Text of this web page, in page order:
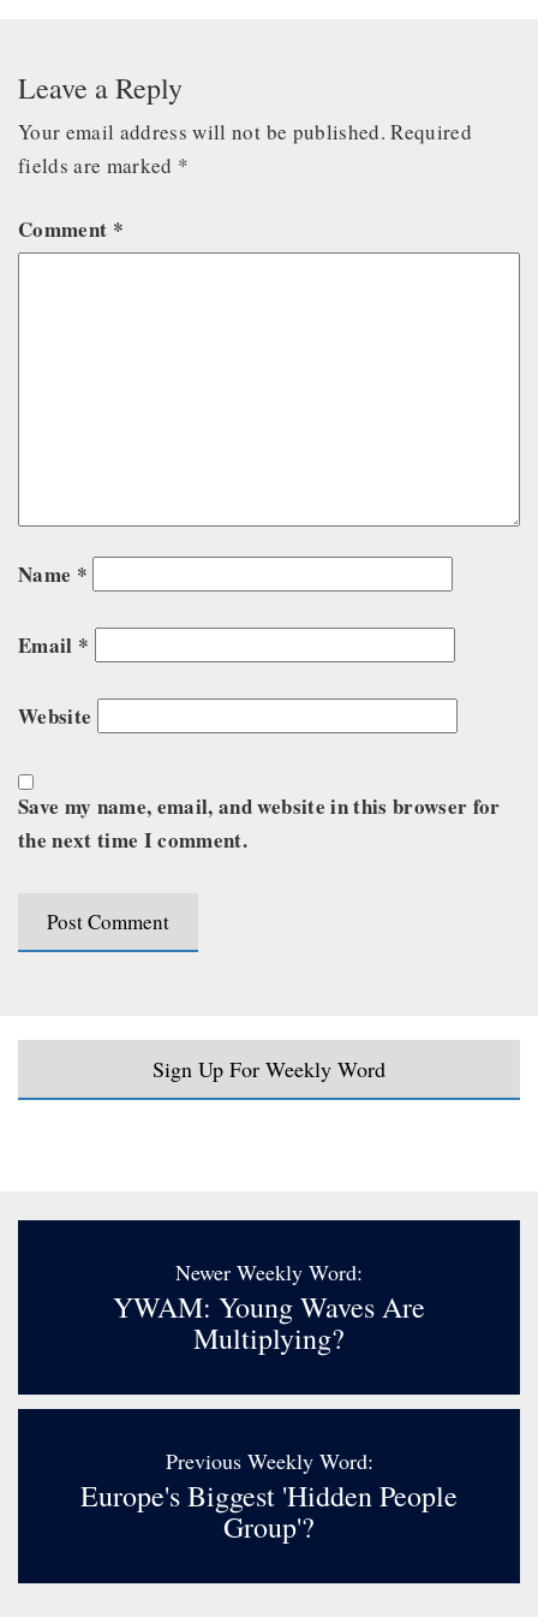
Leave a Reply
Your email address will not be published. Required
fields are marked *
Comment *
Name *
Email *
Website
Save my name, email, and website in this browser for
the next time I comment.
Sign Up For Weekly Word
Newer Weekly Word:
YWAM: Young Waves Are
Multiplying?
Previous Weekly Word:
Europe's Biggest 'hidden People
Group'?